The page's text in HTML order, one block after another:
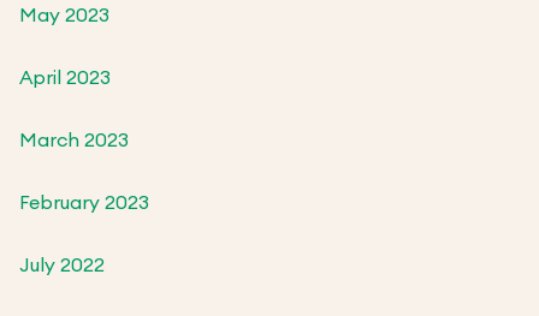
May 2023
April 2023
March 2023
February 2023
July 2022